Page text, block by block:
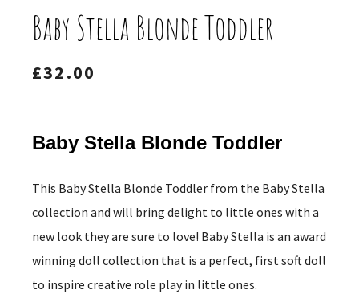
Baby Stella Blonde Toddler
£32.00
Baby Stella Blonde Toddler
This Baby Stella Blonde Toddler from the Baby Stella
collection and will bring delight to little ones with a
new look they are sure to love! Baby Stella is an award
winning doll collection that is a perfect, first soft doll
to inspire creative role play in little ones.